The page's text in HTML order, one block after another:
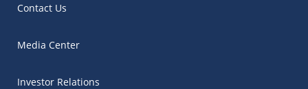
Contact Us
Media Center
Investor Relations